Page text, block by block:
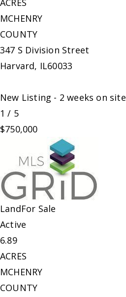
ACRES
MCHENRY
COUNTY
347 S Division Street
Harvard, IL60033
New Listing - 2 weeks on site
1 / 5
$750,000
LandFor Sale
Active
6.89
ACRES
MCHENRY
COUNTY